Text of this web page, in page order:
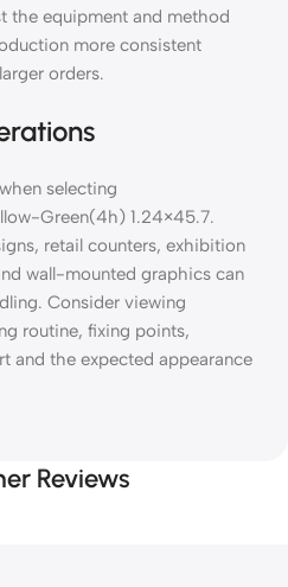
the equipment and method
more consistent
orders.
selecting
Green(4h) 1.24×45.7.
retail counters, exhibition
wall-mounted graphics can
Consider viewing
routine, fixing points,
and the expected appearance
Reviews